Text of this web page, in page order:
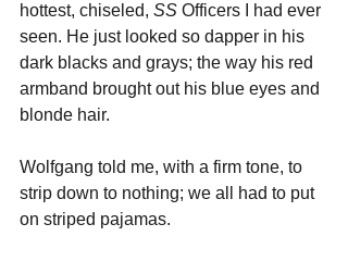
hottest, chiseled, SS Officers I had ever
seen. He just looked so dapper in his
dark blacks and grays; the way his red
armband brought out his blue eyes and
blonde hair.
Wolfgang told me, with a firm tone, to
strip down to nothing; we all had to put
on striped pajamas.